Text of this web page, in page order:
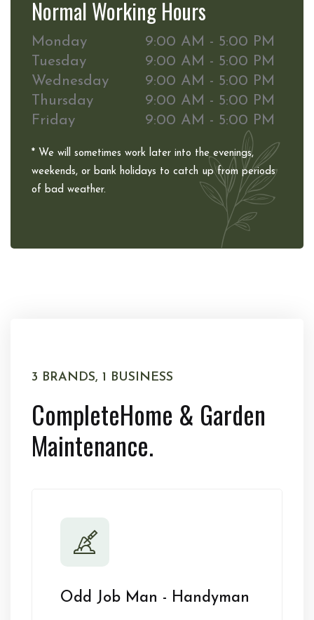
Normal Working Hours
Monday
9:00 AM - 5:00 PM
Tuesday
9:00 AM - 5:00 PM
Wednesday
9:00 AM - 5:00 PM
Thursday
9:00 AM - 5:00 PM
Friday
9:00 AM - 5:00 PM
* We will sometimes work later into the evenings,
weekends, or bank holidays to catch up from periods
of bad weather.
3 BRANDS, 1 BUSINESS
CompleteHome & Garden
Maintenance.
Odd Job Man - Handyman